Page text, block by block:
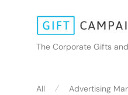
The Corporate Gifts
All ⁄ Advertising